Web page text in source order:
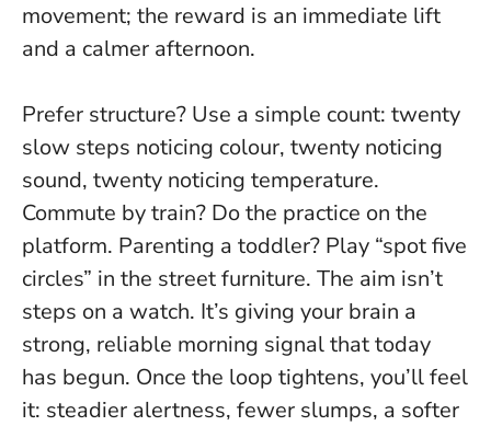
movement; the reward is an immediate lift
and a calmer afternoon.
Prefer structure? Use a simple count: twenty
slow steps noticing colour, twenty noticing
sound, twenty noticing temperature.
Commute by train? Do the practice on the
platform. Parenting a toddler? Play “spot five
circles” in the street furniture. The aim isn’t
steps on a watch. It’s giving your brain a
strong, reliable morning signal that today
has begun. Once the loop tightens, you’ll feel
it: steadier alertness, fewer slumps, a softer